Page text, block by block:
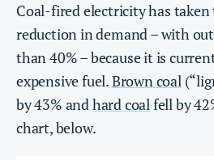
Coal-fired electricity has
reduction in demand – with
than 40% – because it is
expensive fuel.Brown coal
by 43% andhard coalfell by
chart, below.